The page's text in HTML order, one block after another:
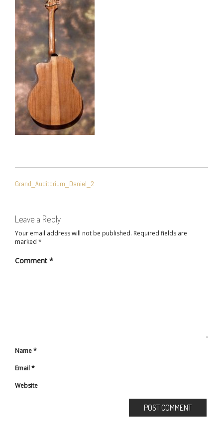
NAVIGATION
Grand_Auditorium_Daniel_2
Leave a Reply
Your email address will not be published. Required fields are
marked *
Comment *
Name*
Email*
Website